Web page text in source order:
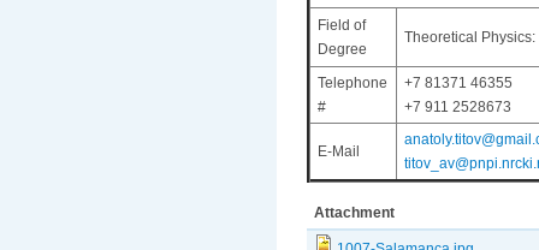
Field of
Degree
Theoretical
Telephone
#
+7 81371 46355
+7 911 2528673
E-Mail
Attachment